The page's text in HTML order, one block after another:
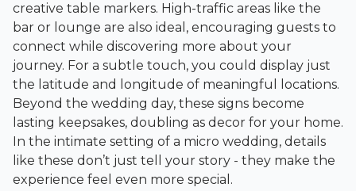
creative table markers. High-traffic areas like the
bar or lounge are also ideal, encouraging guests to
connect while discovering more about your
journey. For a subtle touch, you could display just
the latitude and longitude of meaningful locations.
Beyond the wedding day, these signs become
lasting keepsakes, doubling as decor for your home.
In the intimate setting of a micro wedding, details
like these don’t just tell your story - they make the
experience feel even more special.